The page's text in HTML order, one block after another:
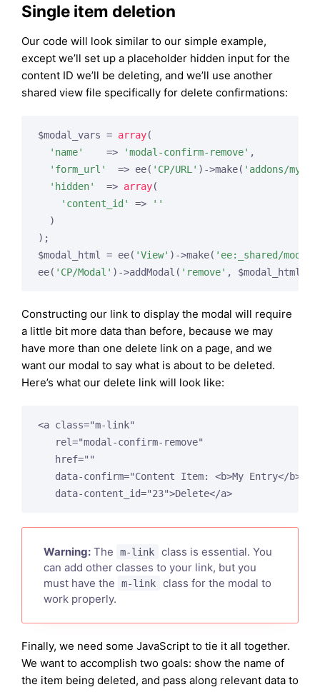
Single item deletion
Our code will look similar to our simple example,
except we’ll set up a placeholder hidden input for the
content ID we’ll be deleting, and we’ll use another
shared view file specifically for delete confirmations:
$modal_vars = array(
'name'
    =>
'modal-confirm-remove' ,
'form_url'
  => ee(
'CP/URL' )->make( 'addons/
'hidden'
  =>
array(
'content_id'
=>
''
  )
);
$modal_html = ee( 'View' )->make( 'ee:_shared/
ee( 'CP/Modal' )->addModal( 'remove'
Constructing our link to display the modal will require
a little bit more data than before, because we may
have more than one delete link on a page, and we
want our modal to say what is about to be deleted.
Here’s what our delete link will look like:
<a class="m-link"
   rel="modal-confirm-remove"
   href=""
   data-confirm="Content Item: <b>My Entry</b>"
   data-content_id="23">Delete</a>
Warning: The m-link
class is essential. You
can add other classes to your link, but you
must have the
m-link
class for the modal to
work properly.
Finally, we need some JavaScript to tie it all together.
We want to accomplish two goals: show the name of
the item being deleted, and pass along relevant data to